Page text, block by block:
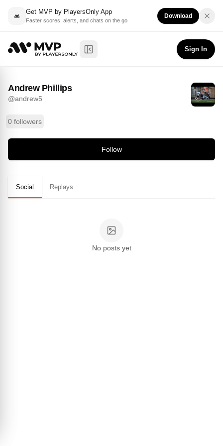
Get MVP by PlayersOnly App
Faster scores, alerts, and chats on the go
Download
Toggle Sidebar
Sign In
Andrew Phillips andrew5
Andrew Phillips
@andrew5
0 followers
Follow
Social Replays
No posts yet